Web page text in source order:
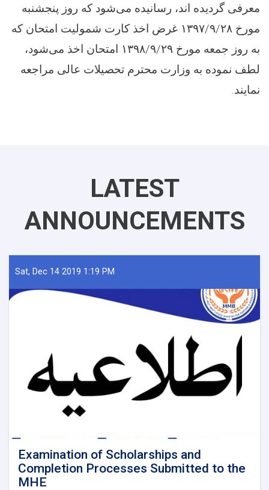
معرفی گردیده اند، رسانیده می‌شود که روز پنجشنبه
مورخ ۱۳۹۷/۹/۲۸ غرض اخذ کارت شمولیت امتحان که
به روز جمعه مورخ ۱۳۹۸/۹/۲۹ امتحان اخذ می‌شود،
لطف نموده به وزارت محترم تحصیلات عالی مراجعه
نمایند.
LATEST
ANNOUNCEMENTS
Sat, Dec 14 2019 1:19 PM
Examination of Scholarships and
Completion Processes Submitted to the
MHE